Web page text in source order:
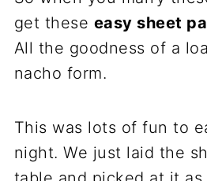
get these easy sheet
All the goodness of a
nacho form.
This was lots of fun to
night. We just laid the